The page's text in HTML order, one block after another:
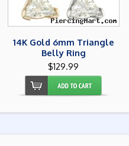
14K Gold 6mm Triangle
Belly Ring
$129.99